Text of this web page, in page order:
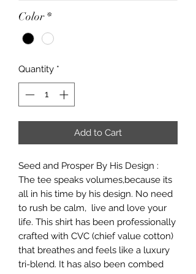
Color *
Quantity *
Add to Cart
Seed and Prosper By His Design :
The tee speaks volumes,because its
all in his time by his design. No need
to rush be calm, live and love your
life. This shirt has been professionally
crafted with CVC (chief value cotton)
that breathes and feels like a luxury
tri-blend. It has also been combed